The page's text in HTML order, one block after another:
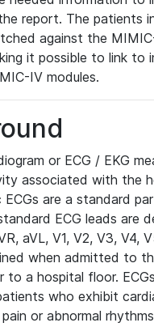
report. The patients
against the
it possible to link to
IV modules.
or ECG / EKG
associated with the
ECGs are a standard
ECG leads are
aVL, V1, V2, V3, V4,
when admitted to
to a hospital floor.
who exhibit
or abnormal